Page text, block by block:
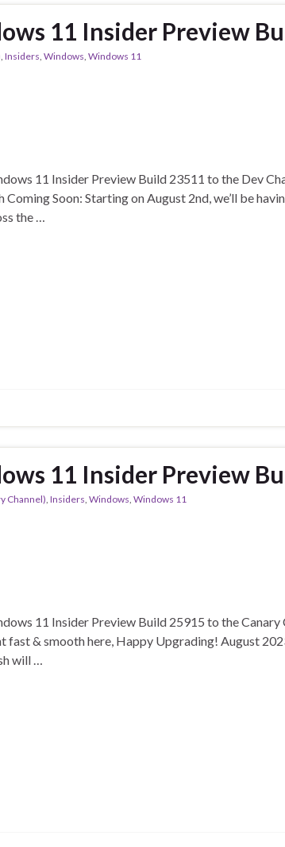
11 Insider Preview
, Insiders, Windows, Windows 11
11 Insider Preview Build 23511 to the Dev
Soon: Starting on August 2nd, we’ll be
the …
11 Insider Preview
Channel), Insiders, Windows, Windows 11
11 Insider Preview Build 25915 to the
fast & smooth here, Happy Upgrading! August
will …